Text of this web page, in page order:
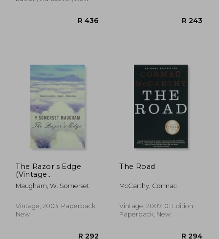
The Razor's Edge
(Vintage
International)
Maugham, W. Somerset
Vintage, 2003, Paperback,
New
The Road
McCarthy, Cormac
Vintage, 2007, 01 Edition,
Paperback, New